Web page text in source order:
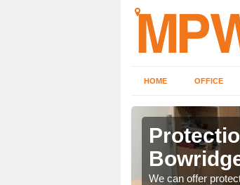
HOME OFFICE
We can offer